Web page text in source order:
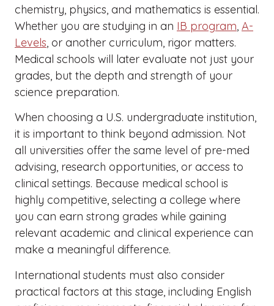
chemistry, physics, and mathematics is essential.
Whether you are studying in an IB program, A-
Levels, or another curriculum, rigor matters.
Medical schools will later evaluate not just your
grades, but the depth and strength of your
science preparation.
When choosing a U.S. undergraduate institution,
it is important to think beyond admission. Not
all universities offer the same level of pre-med
advising, research opportunities, or access to
clinical settings. Because medical school is
highly competitive, selecting a college where
you can earn strong grades while gaining
relevant academic and clinical experience can
make a meaningful difference.
International students must also consider
practical factors at this stage, including English